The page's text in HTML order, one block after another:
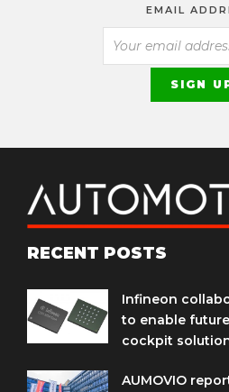
EMAIL
RECENT POSTS
Infineon
to enable
cockpit
AUMOVIO